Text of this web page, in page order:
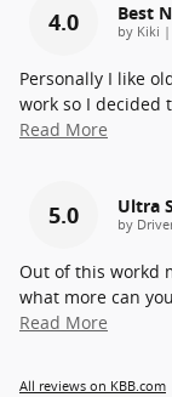
4.0 Best
by Kiki |
Personally I like
work so I decided
Read More
5.0 Ultra
by
Out of this workd
what more can
Read More
All reviews on KBB.com